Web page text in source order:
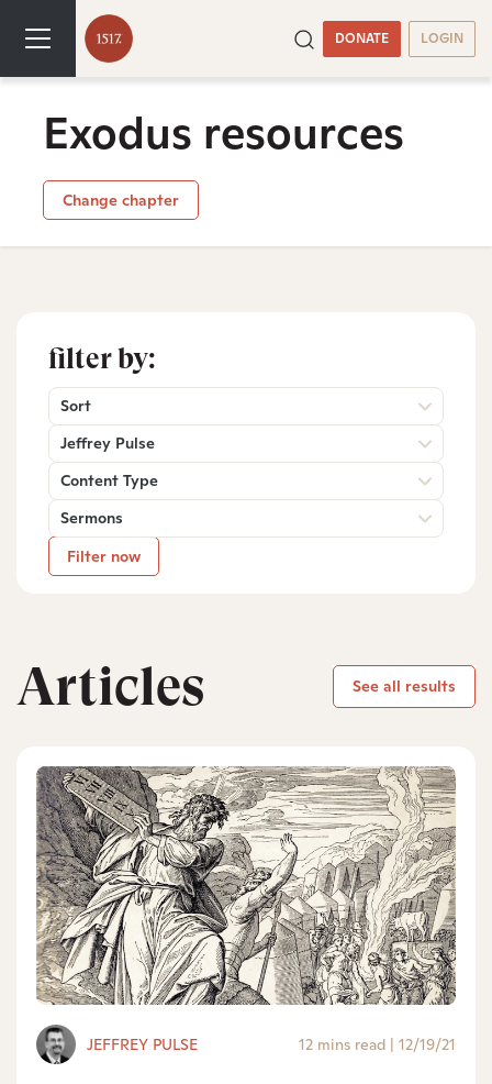
DONATE LOGIN
Exodus resources
Change chapter
filter by:
Sort
Jeffrey Pulse
Content Type
Sermons
Filter now
Articles See all results
JEFFREY PULSE 12 mins read | 12/19/21